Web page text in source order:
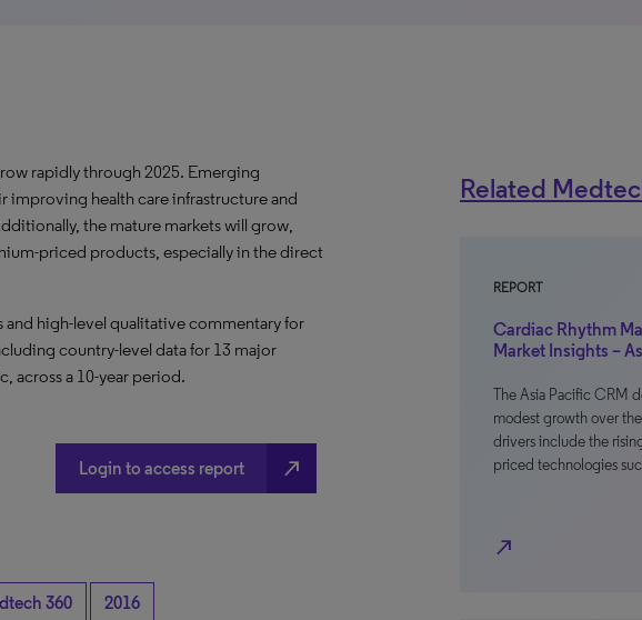
rapidly through 2025. Emerging
health care infrastructure and
the mature markets will grow,
priced products, especially in the direct
high-level qualitative commentary for
country-level data for 13 major
across a 10-year period.
Login to access report north_east
360 2016
Related
REPORT
Cardiac Rhythm
Market Insights –
The Asia Pacific CRM
modest growth over
drivers include the
priced technologies
north_east